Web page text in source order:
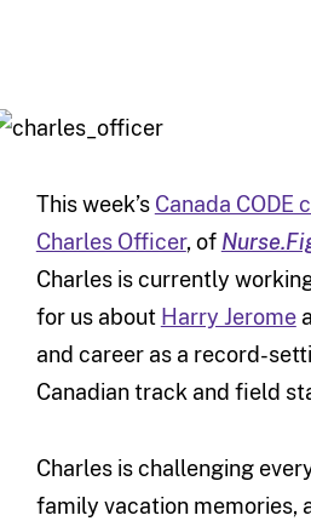
This week’s Canada CODE
Charles Officer, of
Charles is currently
for us about Harry Jerome
and career as a record-
Canadian track and field
Charles is challenging
family vacation memories,